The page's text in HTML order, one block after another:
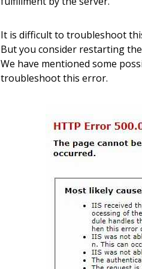
It is difficult to troubleshoot
But you consider restarting
We have mentioned some
troubleshoot this error.